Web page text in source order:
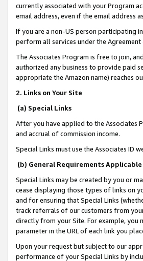
currently associated with your Program
email address, even if the email address
If you are a non-US person participating
perform all services under the
The Associates Program is free to join,
authorized any business to provide paid
appropriate the Amazon name) reaches
2. Links on Your Site
(a) Special Links
After you have applied to the Associates
and accrual of commission income.
Special Links must use the Associates ID
(b) General Requirements
Special Links may be created by you or
cease displaying those types of links on
and for ensuring that Special Links
track referrals of our customers from
directly from your Site. For example, you
parameter in the URL of each link you
Upon your request but subject to our
performance of your Special Links by